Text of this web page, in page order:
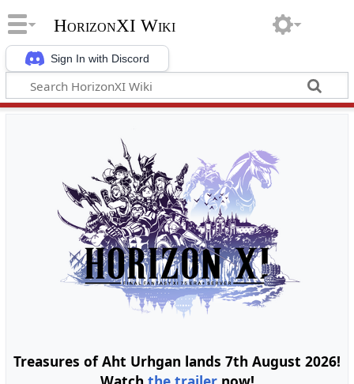
Sign In with Discord
HorizonXI Wiki
Treasures of Aht Urhgan lands 7th August 2026!